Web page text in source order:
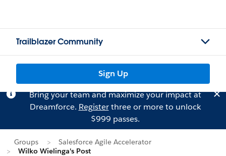
Trailblazer Community
Sign Up
Bring your team and maximize your impact at
Dreamforce. Registerthree or more to unlock
$999 passes.
Groups
Salesforce Agile Accelerator
Wilko Wielinga's Post